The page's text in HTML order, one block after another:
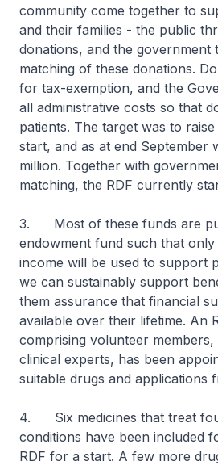
community come together to
and their families - the public
donations, and the government
matching of these donations.
for tax-exemption, and the
all administrative costs so that
patients. The target was to
start, and as at end September
million. Together with
matching, the RDF currently
3. Most of these funds are
endowment fund such that only
income will be used to support
we can sustainably support
them assurance that financial
available over their lifetime. An
comprising volunteer
clinical experts, has been
suitable drugs and applications
4. Six medicines that treat
conditions have been included
RDF for a start. A few more